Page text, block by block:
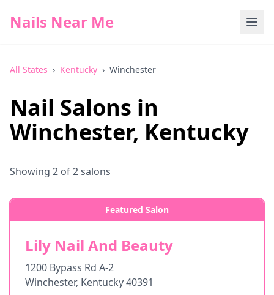
Nails Near Me
All States › Kentucky › Winchester
Nail Salons in
Winchester, Kentucky
Showing 2 of2salons
Featured Salon
Lily Nail And Beauty
1200 Bypass Rd A-2
Winchester, Kentucky40391